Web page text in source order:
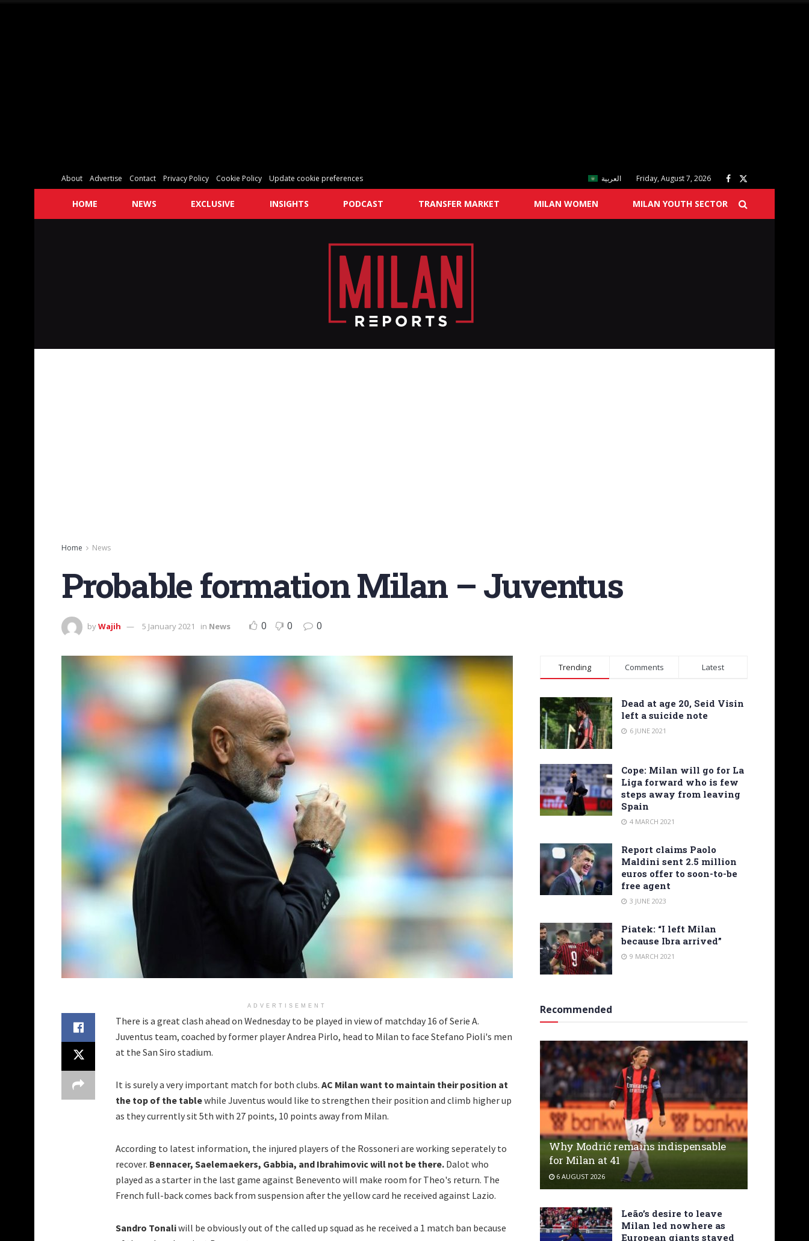
About Advertise Contact Privacy Policy Cookie Policy Update cookie preferences العربية Friday, August 7, 2026
HOME NEWS EXCLUSIVE INSIGHTS PODCAST TRANSFER MARKET MILAN WOMEN MILAN YOUTH SECTOR
Home News
Probable formation Milan – Juventus
byWajih 5 January 2021 in News 0 0 0
ADVERTISEMENT
There is a great clash ahead on Wednesday to be played in view of matchday 16 of Serie A.
Juventus team, coached by former player Andrea Pirlo, head to Milan to face Stefano Pioli's men
at the San Siro stadium.
It is surely a very important match for both clubs. AC Milan want to maintain their position at
the top of the tablewhile Juventus would like to strengthen their position and climb higher up
as they currently sit 5th with 27 points, 10 points away from Milan.
According to latest information, the injured players of the Rossoneri are working seperately to
recover. Bennacer, Saelemaekers, Gabbia, and Ibrahimovic will not be there. Dalot who
played as a starter in the last game against Benevento will make room for Theo's return. The
French full-back comes back from suspension after the yellow card he received against Lazio.
Sandro Tonaliwill be obviously out of the called up squad as he received a 1 match ban because
Trending Comments Latest
Dead at age 20, Seid Visin
left a suicide note
6 JUNE 2021
Cope: Milan will go for La
Liga forward who is few
steps away from leaving
Spain
4 MARCH 2021
Report claims Paolo
Maldini sent 2.5 million
euros offer to soon-to-be
free agent
3 JUNE 2023
Piatek: “I left Milan
because Ibra arrived”
9 MARCH 2021
Recommended
Why Modrić remains indispensable
for Milan at 41
6 AUGUST 2026
Leão’s desire to leave
Milan led nowhere as
European giants stayed